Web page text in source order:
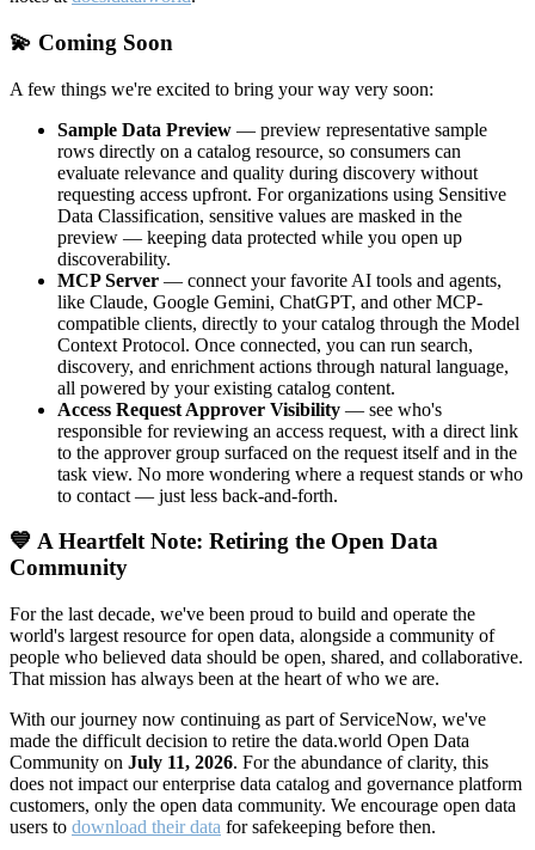
💫 Coming Soon
A few things we're excited to bring your way very soon:
Sample Data Preview — preview representative sample
rows directly on a catalog resource, so consumers can
evaluate relevance and quality during discovery without
requesting access upfront. For organizations using Sensitive
Data Classification, sensitive values are masked in the
preview — keeping data protected while you open up
discoverability.
MCP Server — connect your favorite AI tools and agents,
like Claude, Google Gemini, ChatGPT, and other MCP-
compatible clients, directly to your catalog through the Model
Context Protocol. Once connected, you can run search,
discovery, and enrichment actions through natural language,
all powered by your existing catalog content.
Access Request Approver Visibility — see who's
responsible for reviewing an access request, with a direct link
to the approver group surfaced on the request itself and in the
task view. No more wondering where a request stands or who
to contact — just less back-and-forth.
💙 A Heartfelt Note: Retiring the Open Data
Community
For the last decade, we've been proud to build and operate the
world's largest resource for open data, alongside a community of
people who believed data should be open, shared, and collaborative.
That mission has always been at the heart of who we are.
With our journey now continuing as part of ServiceNow, we've
made the difficult decision to retire the data.world Open Data
Community on July 11, 2026. For the abundance of clarity, this
does not impact our enterprise data catalog and governance platform
customers, only the open data community. We encourage open data
users to download their data for safekeeping before then.